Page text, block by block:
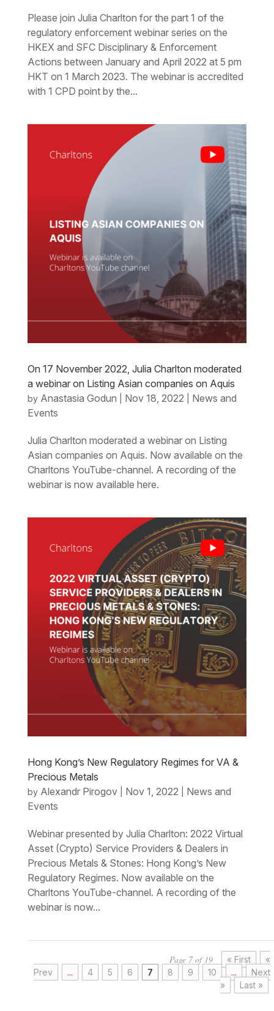
Please join Julia Charlton for the part 1 of the
regulatory enforcement webinar series on the
HKEX and SFC Disciplinary & Enforcement
Actions between January and April 2022 at 5 pm
HKT on 1 March 2023. The webinar is accredited
with 1 CPD point by the...
On 17 November 2022, Julia Charlton moderated
a webinar on Listing Asian companies on Aquis
by Anastasia Godun Nov 18, 2022
News and
Events
Julia Charlton moderated a webinar on Listing
Asian companies on Aquis. Now available on the
Charltons YouTube-channel. A recording of the
webinar is now available here.
Hong Kong’s New Regulatory Regimes for VA &
Precious Metals
by Alexandr Pirogov| Nov 1, 2022
News and
Events
Webinar presented by Julia Charlton: 2022 Virtual
Asset (Crypto) Service Providers & Dealers in
Precious Metals & Stones: Hong Kong’s New
Regulatory Regimes. Now available on the
Charltons YouTube-channel. A recording of the
webinar is now...
Page 7 of 19 « First
«
Prev
... 4 5 6 7 8 9 10 ...
Next
»
Last »